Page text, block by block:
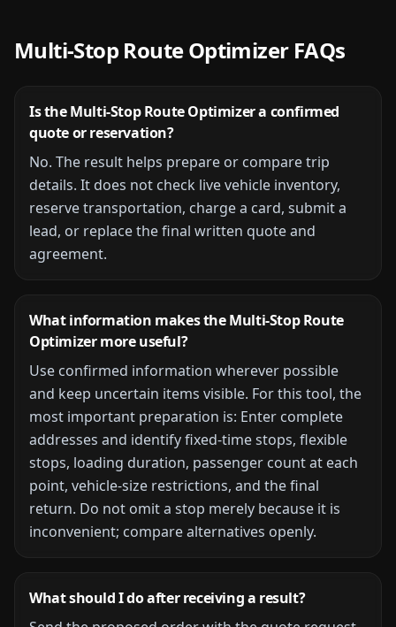
Multi-Stop Route OptimizerFAQs
Is theMulti-Stop Route Optimizera confirmed
quote or reservation?
No. The result helps prepare or compare trip
details. It does not check live vehicle inventory,
reserve transportation, charge a card, submit a
lead, or replace the final written quote and
agreement.
What information makes theMulti-Stop Route
Optimizermore useful?
Use confirmed information wherever possible
and keep uncertain items visible. For this tool, the
most important preparation is: Enter complete
addresses and identify fixed-time stops, flexible
stops, loading duration, passenger count at each
point, vehicle-size restrictions, and the final
return. Do not omit a stop merely because it is
inconvenient; compare alternatives openly.
What should I do after receiving a result?